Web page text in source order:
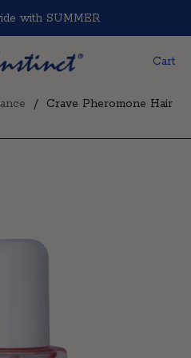
with SUMMER
Cart
Crave Pheromone Hair